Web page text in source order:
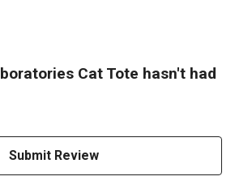
Cat Tote hasn't had
Submit Review